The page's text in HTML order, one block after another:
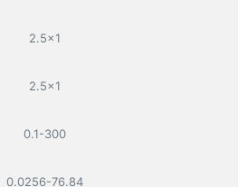
2.5×1
2.5×1
0.1-300
0.0256-76.84